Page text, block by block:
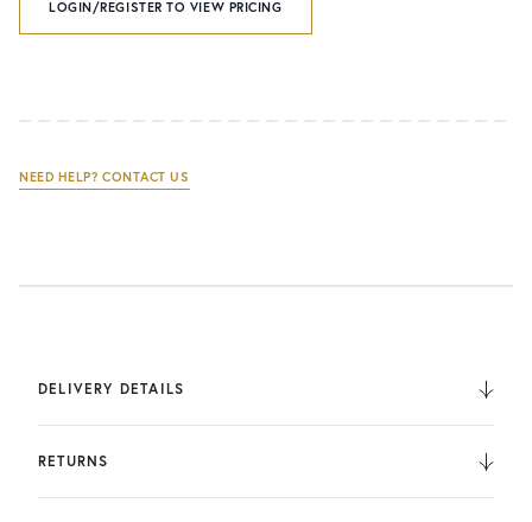
LOGIN/REGISTER TO VIEW PRICING
NEED HELP? CONTACT US
DELIVERY DETAILS
We deliver to the UK, Europe, and Internationally. UK
Orders are fulfilled by UPS. International Orders are fulfilled
RETURNS
You can return the product within 30 days of purchase.